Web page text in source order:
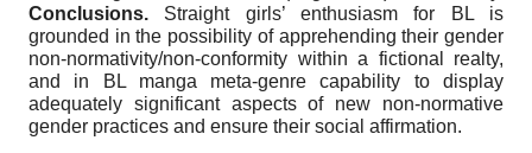
Conclusions. Straight girls’ enthusiasm for BL is
grounded in the possibility of apprehending their gender
non-normativity/non-conformity within a fictional realty,
and in BL manga meta-genre capability to display
adequately significant aspects of new non-normative
gender practices and ensure their social affirmation.